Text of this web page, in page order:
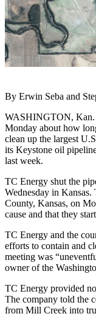
By Erwin Seba and
WASHINGTON, Kan.
Monday about how
clean up the largest
its Keystone oil
last week.
TC Energy shut the
Wednesday in
County, Kansas, on
cause and that they
TC Energy and the
efforts to contain and
meeting was
owner of the
TC Energy provided
The company told the
from Mill Creek into